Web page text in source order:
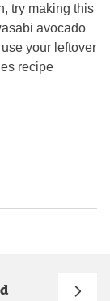
try making this
avocado
your leftover
recipe